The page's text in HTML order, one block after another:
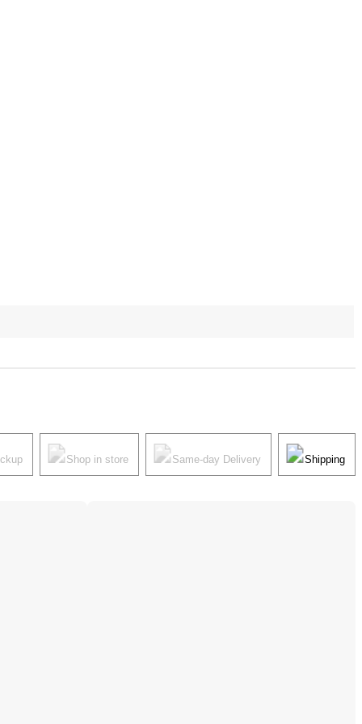
Shop in store Same-day Delivery Shipping